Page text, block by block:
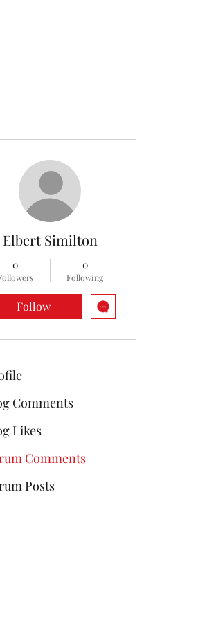
Elbert Similton
0 0
Following
Follow
Comments
Likes
Comments
Posts